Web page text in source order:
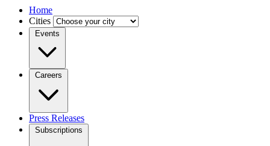
Home
Cities
Events
Careers
Press Releases
Subscriptions